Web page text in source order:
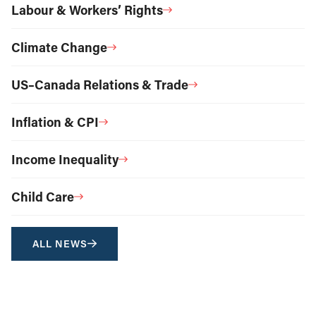
Labour & Workers’ Rights
Climate Change
US–Canada Relations & Trade
Inflation & CPI
Income Inequality
Child Care
ALL NEWS